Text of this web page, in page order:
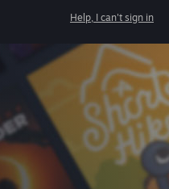
Help, I can't sign in